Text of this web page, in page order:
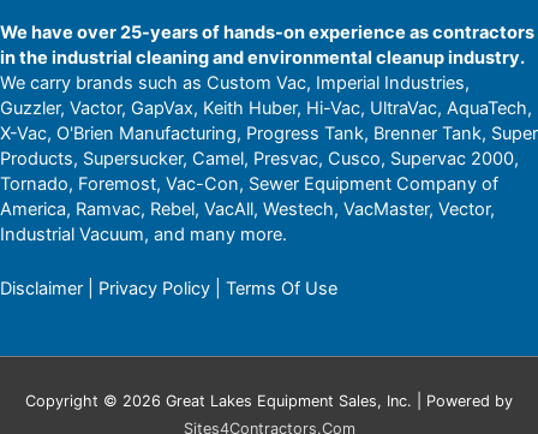
We have over 25-years of hands-on experience as contractors
in the industrial cleaning and environmental cleanup industry.
We carry brands such as Custom Vac, Imperial Industries,
Guzzler, Vactor, GapVax, Keith Huber, Hi-Vac, UltraVac, AquaTech,
X-Vac, O'Brien Manufacturing, Progress Tank, Brenner Tank, Super
Products, Supersucker, Camel, Presvac, Cusco, Supervac 2000,
Tornado, Foremost, Vac-Con, Sewer Equipment Company of
America, Ramvac, Rebel, VacAll, Westech, VacMaster, Vector,
Industrial Vacuum, and many more.
Disclaimer Privacy Policy Terms Of Use
Copyright © 2026 Great Lakes Equipment Sales, Inc. | Powered by
Sites4Contractors.Com